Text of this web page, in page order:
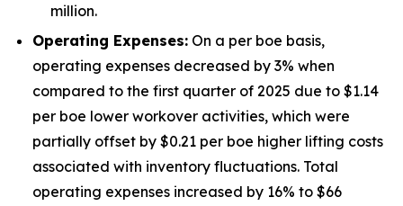
million.
Operating Expenses: On a per boe basis,
operating expenses decreased by 3% when
compared to the first quarter of 2025 due to $1.14
per boe lower workover activities, which were
partially offset by $0.21 per boe higher lifting costs
associated with inventory fluctuations. Total
operating expenses increased by 16% to $66